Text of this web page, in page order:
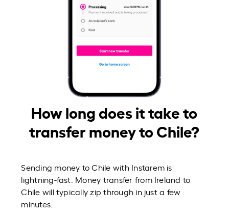
How long does it take to
transfer money to Chile?
Sending money to Chile with Instarem is
lightning-fast. Money transfer from Ireland to
Chile will typically zip through in just a few
minutes.